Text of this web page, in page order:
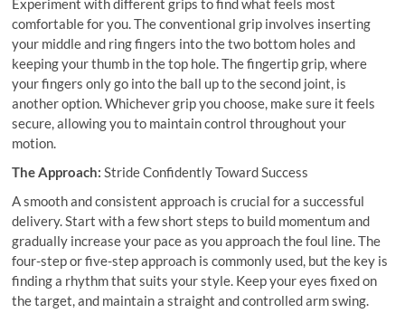
Experiment with different grips to find what feels most
comfortable for you. The conventional grip involves inserting
your middle and ring fingers into the two bottom holes and
keeping your thumb in the top hole. The fingertip grip, where
your fingers only go into the ball up to the second joint, is
another option. Whichever grip you choose, make sure it feels
secure, allowing you to maintain control throughout your
motion.
The Approach:Stride Confidently Toward Success
A smooth and consistent approach is crucial for a successful
delivery. Start with a few short steps to build momentum and
gradually increase your pace as you approach the foul line. The
four-step or five-step approach is commonly used, but the key is
finding a rhythm that suits your style. Keep your eyes fixed on
the target, and maintain a straight and controlled arm swing.